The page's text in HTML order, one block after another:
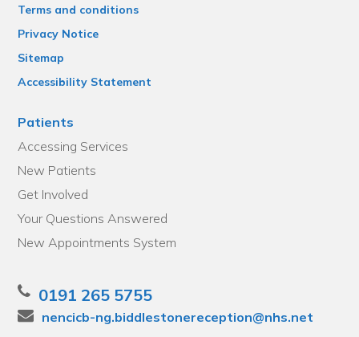
Terms and conditions
Privacy Notice
Sitemap
Accessibility Statement
Patients
Accessing Services
New Patients
Get Involved
Your Questions Answered
New Appointments System
0191 265 5755
nencicb-ng.biddlestonereception@nhs.net